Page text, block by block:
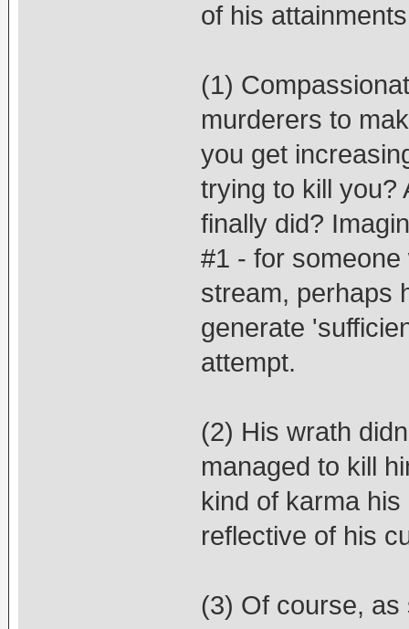
of his
(1)
murderers to
you get
trying to kill you?
finally did?
#1 - for
stream, perhaps
generate
attempt.
(2) His wrath
managed to kill
kind of karma
reflective of his
(3) Of course, as